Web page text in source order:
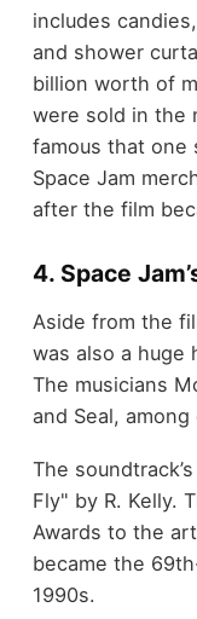
includes
and shower
billion worth of
were sold in the
famous that one
Space Jam
after the film
4. Space
Aside from the
was also a huge
The musicians
and Seal, among
The
Fly" by R. Kelly.
Awards to the
became the
1990s.